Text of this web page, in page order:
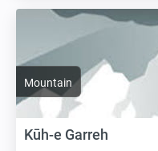
Mountain
Kūh-e Garreh